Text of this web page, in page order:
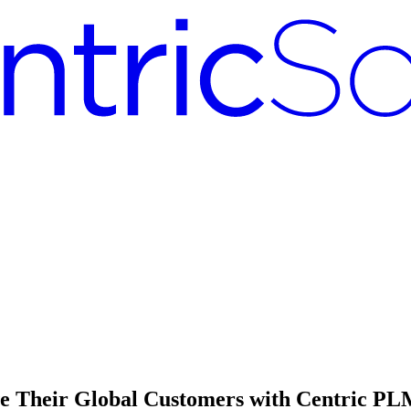
Their Global Customers with Centric